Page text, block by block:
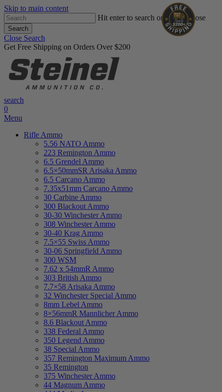
Skip to main content
Hit enter to search or ESC to close
Search
Close Search
Get Free Shipping on Orders Over $200
search
0
Menu
Rifle Ammo
5.56 NATO Ammo
223 Remington Ammo
6.5 Grendel Ammo
6.5×50mmSR Arisaka Ammo
6.5 Carcano Ammo
7.35x51mm Carcano Ammo
30 Carbine Ammo
300 Blackout Ammo
30-30 Winchester Ammo
308 Winchester Ammo
30-40 Krag Ammo
7.5×55 Swiss Ammo
30-06 Springfield Ammo
300 WSM
7.62 x 54mmR Ammo
303 British Ammo
7.7×58 Arisaka Ammo
32 Winchester Special Ammo
8mm Lebel Ammo
8×56mmR Mannlicher Ammo
8.6 Blackout Ammo
338 Federal Ammo
350 Legend Ammo
38 Special Ammo
357 Remington Maximum Ammo
35 Remington
375 Winchester Ammo
44 Magnum Ammo